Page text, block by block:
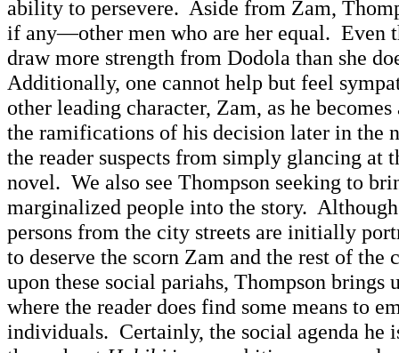
ability to persevere. Aside from Zam,
if any—other men who are her equal. Even
draw more strength from Dodola than she
Additionally, one cannot help but feel
other leading character, Zam, as he
the ramifications of his decision later in the
the reader suspects from simply glancing at
novel. We also see Thompson seeking to
marginalized people into the story.
persons from the city streets are initially
to deserve the scorn Zam and the rest of the
upon these social pariahs, Thompson brings
where the reader does find some means to
individuals. Certainly, the social agenda he